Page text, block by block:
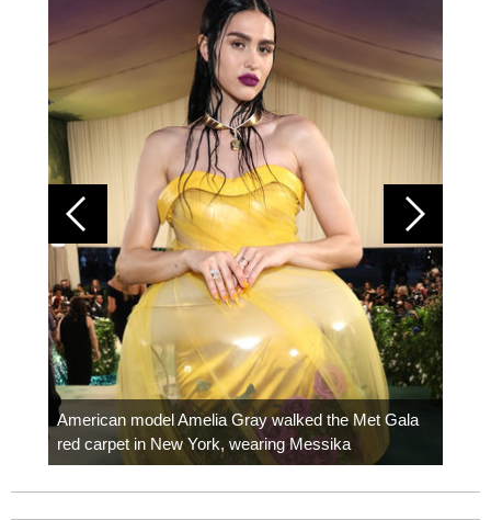
American model Amelia Gray walked the Met Gala
red carpet in New York, wearing Messika